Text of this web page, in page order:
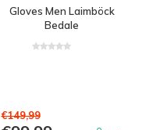
Gloves Men Laimböck
Bedale
€149,99